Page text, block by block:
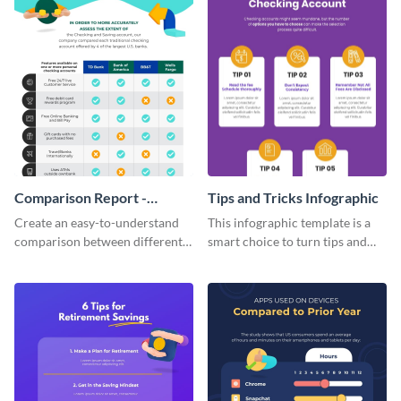
Comparison Report -
Infographic
Create an easy-to-understand
comparison between different
report infographic template.
Tips and Tricks Infographic
This infographic template is a
smart choice to turn tips and
appealing graphics.